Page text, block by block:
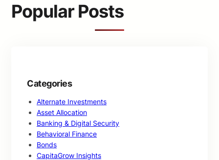
h
Popular Posts
Categories
Alternate Investments
Asset Allocation
Banking & Digital Security
Behavioral Finance
Bonds
CapitaGrow Insights